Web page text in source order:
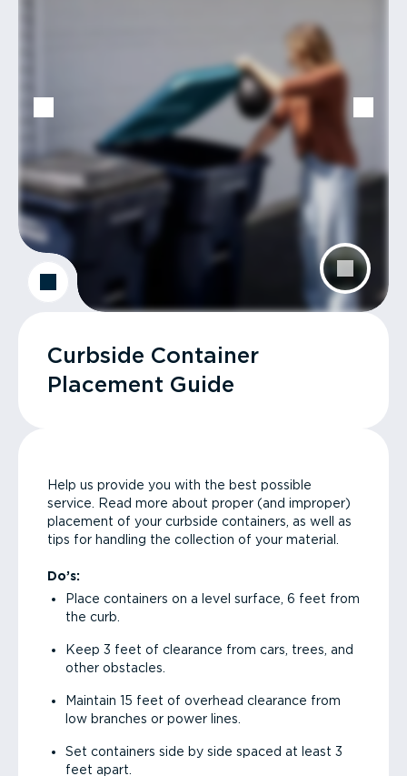
Curbside Container
Placement Guide
Help us provide you with the best possible
service. Read more about proper (and improper)
placement of your curbside containers, as well as
tips for handling the collection of your material.
Do’s:
Place containers on a level surface, 6 feet from
the curb.
Keep 3 feet of clearance from cars, trees, and
other obstacles.
Maintain 15 feet of overhead clearance from
low branches or power lines.
Set containers side by side spaced at least 3
feet apart.